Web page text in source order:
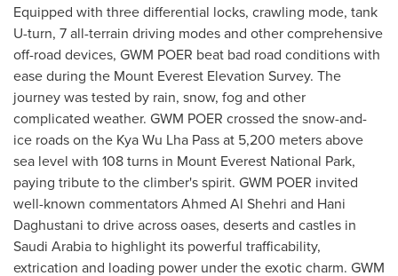
Equipped with three differential locks, crawling mode, tank
U-turn, 7 all-terrain driving modes and other comprehensive
off-road devices, GWM POER beat bad road conditions with
ease during the Mount Everest Elevation Survey. The
journey was tested by rain, snow, fog and other
complicated weather. GWM POER crossed the snow-and-
ice roads on the Kya Wu Lha Pass at 5,200 meters above
sea level with 108 turns in Mount Everest National Park,
paying tribute to the climber's spirit. GWM POER invited
well-known commentatorsAhmed Al Shehri and Hani
Daghustani to drive across oases, deserts and castles in
Saudi Arabiato highlight its powerful trafficability,
extrication and loading power under the exotic charm. GWM